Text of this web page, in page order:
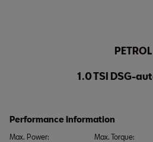
PETROL
1.0 TSI DSG-
Performance Information
Max. Power: Max. Torque: